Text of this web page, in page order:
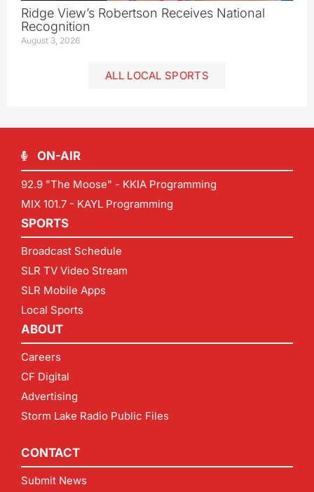
Ridge View’s Robertson Receives National
Recognition
August 3, 2026
ALL LOCAL SPORTS
ON-AIR
92.9 "The Moose" - KKIA Programming
MIX 101.7 - KAYL Programming
SPORTS
Broadcast Schedule
SLR TV Video Stream
SLR Mobile Apps
Local Sports
ABOUT
Careers
CF Digital
Advertising
Storm Lake Radio Public Files
CONTACT
Submit News